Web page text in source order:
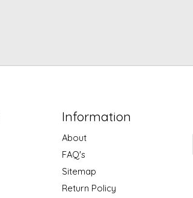
Information
About
FAQ's
Sitemap
Return Policy